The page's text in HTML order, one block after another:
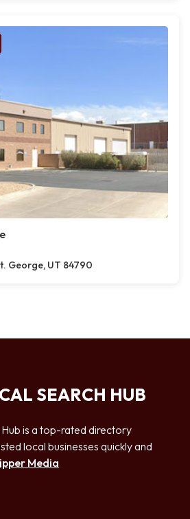
George, UT 84790
SEARCH HUB
is a top-rated directory
local businesses quickly and
Media